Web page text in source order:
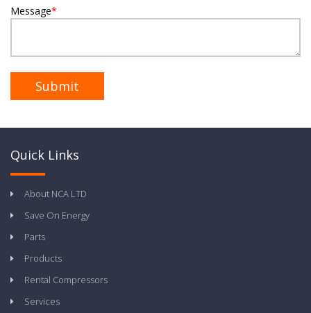
Message*
Quick Links
About NCA LTD
Save On Energy
Parts
Products
Rental Compressors
Services